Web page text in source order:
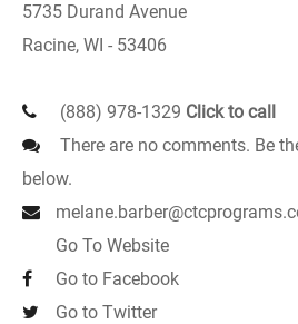
5735 Durand Avenue
Racine, WI - 53406
(888) 978-1329 Click to call
There are no comments. Be
below.
Go To Website
Go to Facebook
Go to Twitter